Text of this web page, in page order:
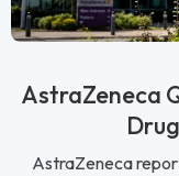
AstraZeneca
AstraZeneca